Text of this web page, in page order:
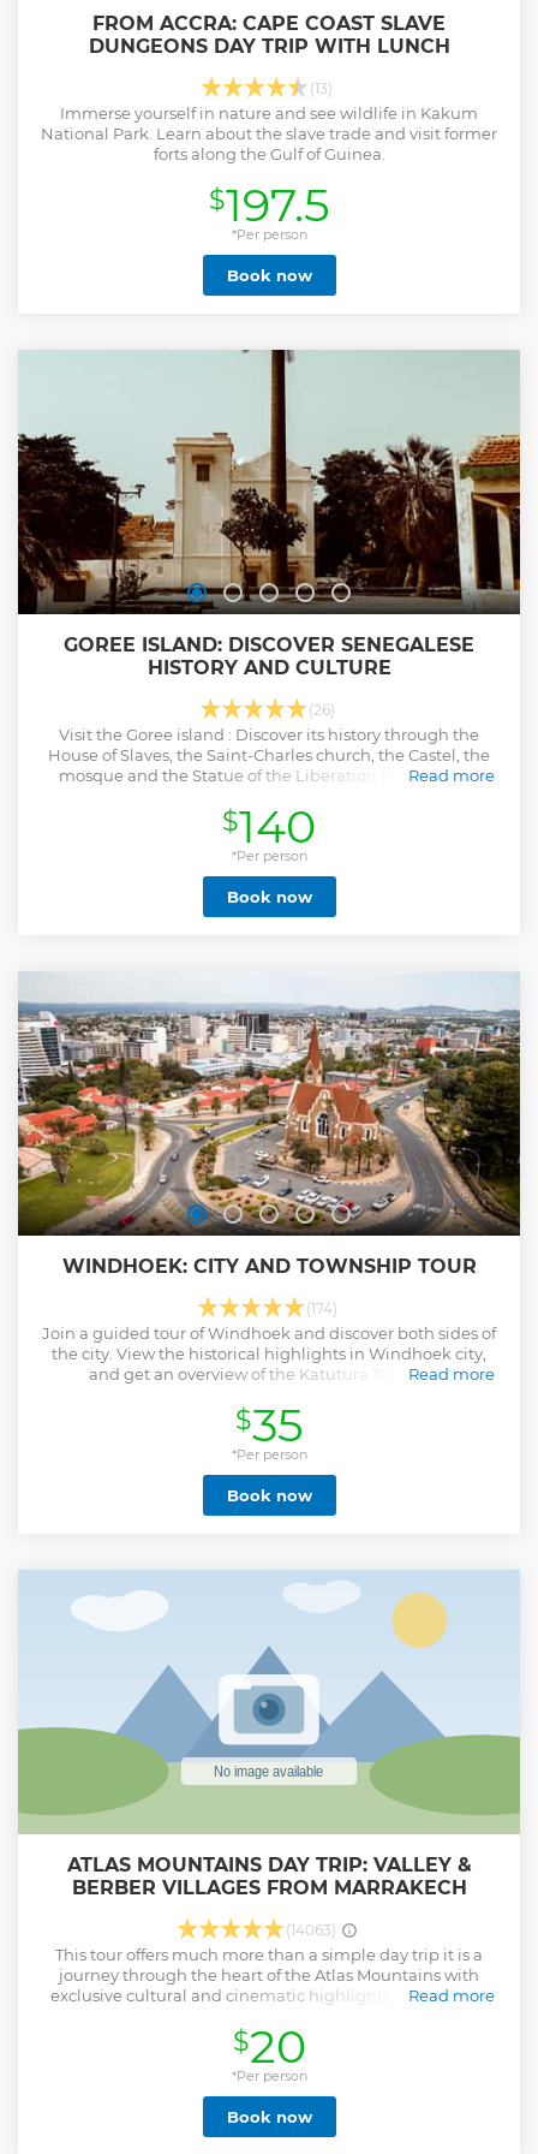
FROM ACCRA: CAPE COAST SLAVE
DUNGEONS DAY TRIP WITH LUNCH
(13)
Immerse yourself in nature and see wildlife in Kakum
National Park. Learn about the slave trade and visit former
forts along the Gulf of Guinea.
$197.5
*Per person
Book now
GOREE ISLAND: DISCOVER SENEGALESE
HISTORY AND CULTURE
(26)
Visit the Goree island : Discover its history through the
House of Slaves, the Saint-Charles church, the Castel, the
mosque and the Statue of the Liberation from slavery.
Read more
$140
*Per person
Book now
WINDHOEK: CITY AND TOWNSHIP TOUR
(174)
Join a guided tour of Windhoek and discover both sides of
the city. View the historical highlights in Windhoek city,
and get an overview of the Katutura Township.Read more
$35
*Per person
Book now
ATLAS MOUNTAINS DAY TRIP: VALLEY &
BERBER VILLAGES FROM MARRAKECH
(14063)
This tour offers much more than a simple day trip it is a
journey through the heart of the Atlas Mountains with
exclusive cultural and cinematic highlights. You will not
explore authentic Berber villages that showcase traditional
mountain life. Along the way, enjoy breakfast at an Argan
oil cooperative, where you learn about Morocco’s treasured
oil-making tradition. Unlike standard trips, this experience
includes a stop in Tahanaout, known as a filming location
for Mission Impossible 5, adding a Hollywood touch to your
Read more
$20
*Per person
Book now